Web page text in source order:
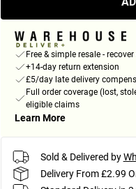
Free & simple resale -
+14-day return extension
£5/day late delivery
Full order coverage (lost,
eligible claims
Learn More
Sold & Delivered by
Delivery From £2.99